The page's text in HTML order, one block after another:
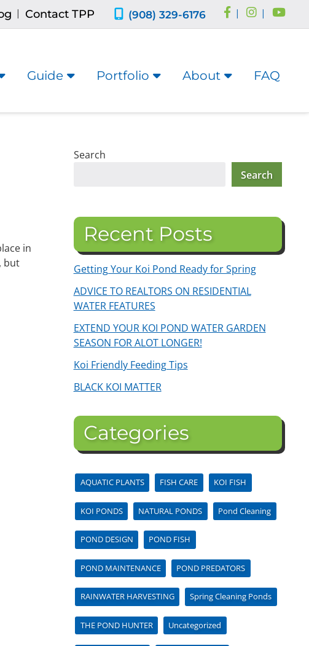
| Contact TPP (908) 329-6176 | |
Guide Portfolio About FAQ
in
but
Search
Search
Recent Posts
Getting Your Koi Pond Ready for Spring
ADVICE TO REALTORS ON RESIDENTIAL
WATER FEATURES
EXTEND YOUR KOI POND WATER GARDEN
SEASON FOR ALOT LONGER!
Koi Friendly Feeding Tips
BLACK KOI MATTER
Categories
AQUATIC PLANTS FISH CARE KOI FISH
KOI PONDS NATURAL PONDS Pond Cleaning
POND DESIGN POND FISH
POND MAINTENANCE POND PREDATORS
RAINWATER HARVESTING Spring Cleaning Ponds
THE POND HUNTER Uncategorized